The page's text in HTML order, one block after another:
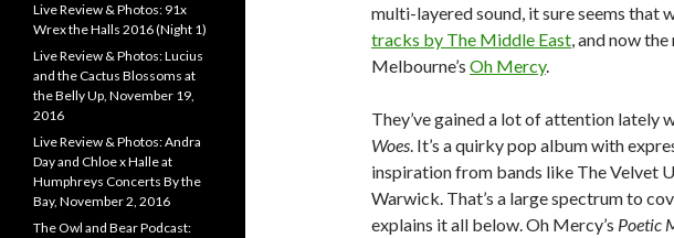
multi-layered sound, it sure seems that
tracks by The Middle East, and now
Melbourne’s Oh Mercy.
They’ve gained a lot of attention lately
Woes. It’s a quirky pop album with
inspiration from bands like The Velvet
Warwick. That’s a large spectrum to
explains it all below. Oh Mercy’s Poetic
Live Review & Photos: 91x
Wrex the Halls 2016 (Night 1)
Live Review & Photos: Lucius
and the Cactus Blossoms at
the Belly Up, November 19,
2016
Live Review & Photos: Andra
Day and Chloe x Halle at
Humphreys Concerts By the
Bay, November 2, 2016
The Owl and Bear Podcast: